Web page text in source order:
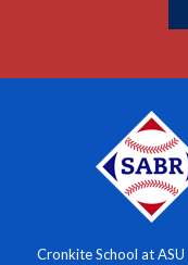
Cronkite School at ASU